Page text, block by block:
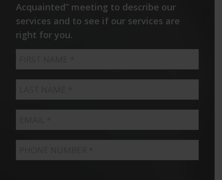
Acquainted” meeting to describe our
services and to see if our services are
right for you.